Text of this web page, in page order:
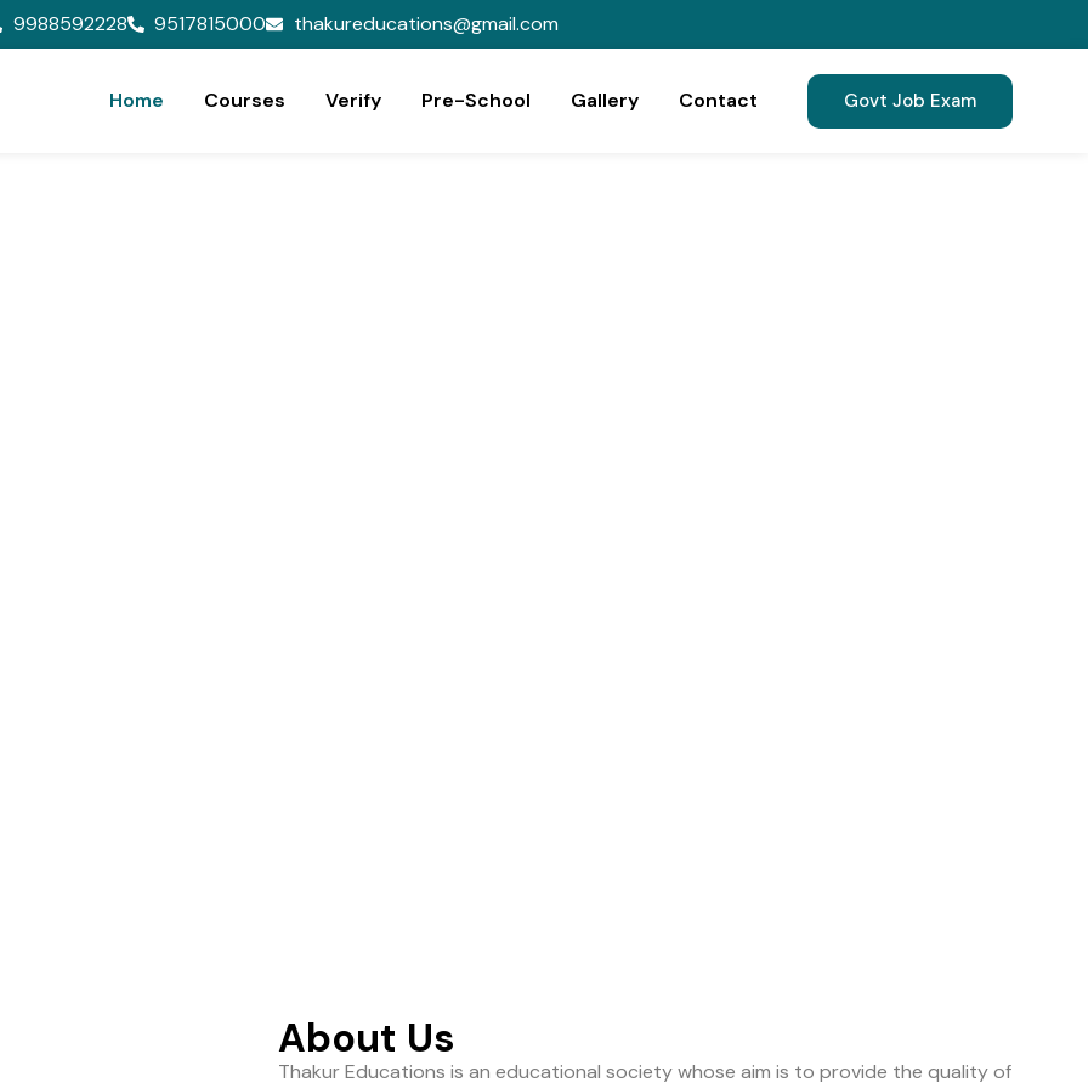
9988592228 9517815000 thakureducations@gmail.com
Home Courses Verify Pre-School Gallery Contact Govt Job Exam
About Us
Thakur Educations is an educational society whose aim is to provide the quality of